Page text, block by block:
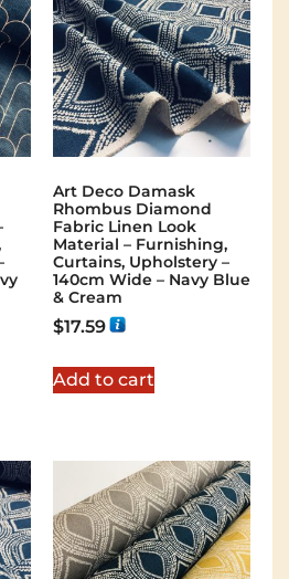
Art Deco Damask
Rhombus Diamond
Fabric Linen Look
Material – Furnishing,
Curtains, Upholstery –
140cm Wide – Navy Blue
& Cream
$17.59
Add to cart